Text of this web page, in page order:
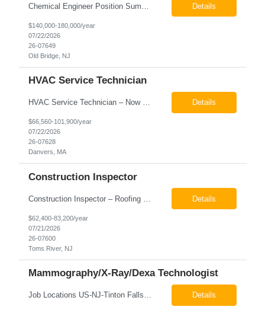
Details
$140,000-180,000/year
07/22/2026
26-07649
Old Bridge, NJ
HVAC Service Technician
HVAC Service Technician – Now Hiring We are seeking an experienced HVAC Service Technician to join our residential service team. The ideal candidate is skilled in troubleshooting, servicing, and maintaining residential and light commercial HVAC systems. Experience with oil and propane is a strong plus. We offer career growth through cross‑training opportunities, education programs,... Details
$66,560-101,900/year
07/22/2026
26-07628
Danvers, MA
Construction Inspector
Details
$62,400-83,200/year
07/21/2026
26-07600
Toms River, NJ
Mammography/X-Ray/Dexa Technologist
Job Locations US-NJ-Tinton Falls Regular Full-Time Overview The company is looking for a full time X-Ray/Dexa/Mammography Technologist for our Tinton Falls, NJ imaging office. Our X-ray/DEXA/Mammography Technologists are responsible for producing high quality diagnostic images, providing excellent patient care and collaborating with our radiologists and clinical teams. This posit... Details